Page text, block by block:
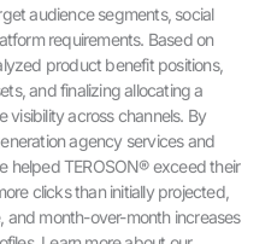
audience segments, social
requirements. Based on
product benefit positions,
and finalizing allocating a
across channels. By
agency services and
helped TEROSON® exceed their
clicks than initially projected,
month-over-month increases